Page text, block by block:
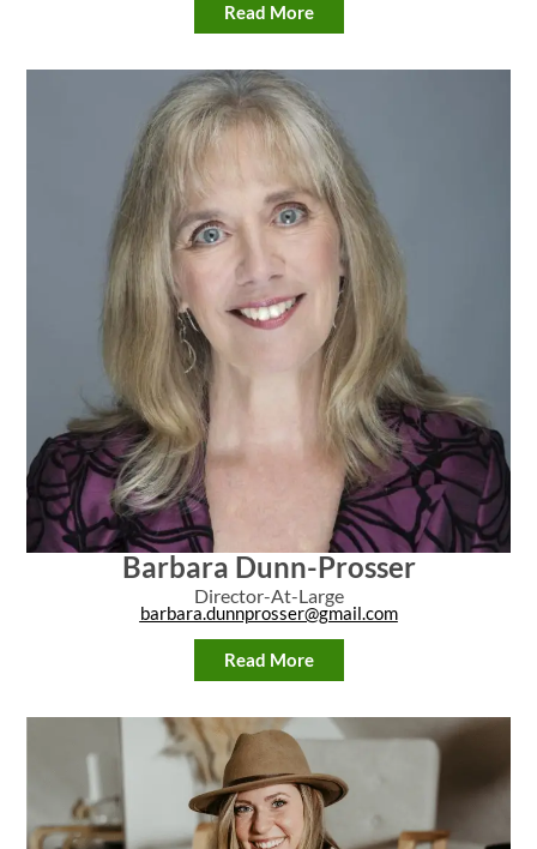
Read More
Barbara Dunn-Prosser
Director-At-Large
barbara.dunnprosser@gmail.com
Read More